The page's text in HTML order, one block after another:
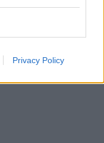
Privacy Policy